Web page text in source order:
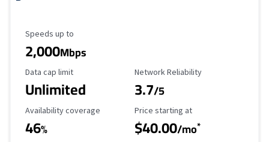
Maximum Speed
Speeds up to
2,000Mbps
Data Cap Limit
Data cap limit
Unlimited
Reliability Rating
Network Reliability
3.7/5
Availability Coverage
Availability coverage
46%
Starting Price
Price starting at
$40.00/mo*